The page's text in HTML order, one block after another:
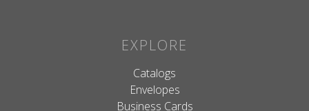
EXPLORE
Catalogs
Envelopes
Business Cards